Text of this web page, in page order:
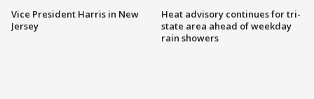
Vice President Harris in New
Jersey
Heat advisory continues for tri-
state area ahead of weekday
rain showers